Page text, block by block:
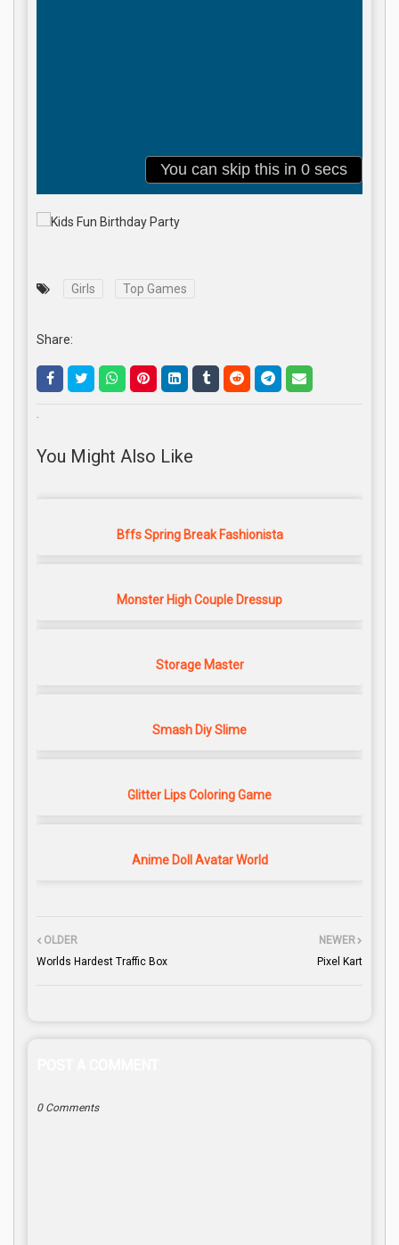
Girls Top Games
Share:
.
You Might Also Like
Bffs Spring Break Fashionista
Monster High Couple Dressup
Storage Master
Smash Diy Slime
Glitter Lips Coloring Game
Anime Doll Avatar World
NEWER
Pixel Kart
OLDER
Worlds Hardest Traffic Box
0 Comments